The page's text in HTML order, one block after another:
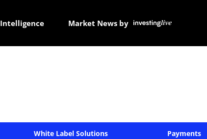
Intelligence Market News by
White Label Solutions Payments